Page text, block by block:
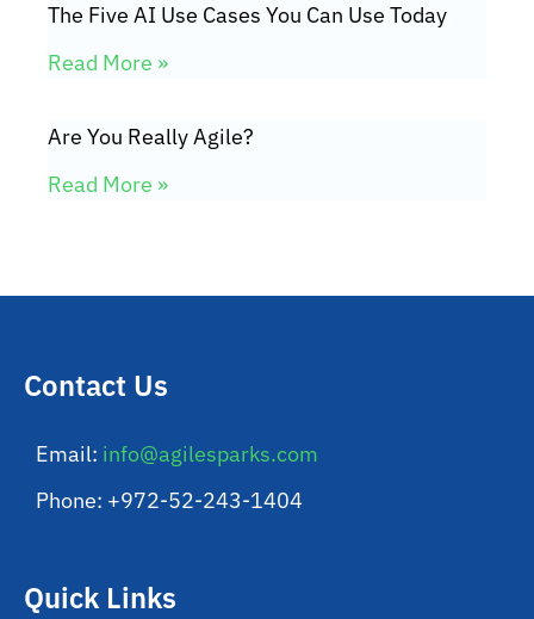
The Five AI Use Cases You Can Use Today
Read More »
Are You Really Agile?
Read More »
Quick Links
Contact Us
Email: info@agilesparks.com
Phone: +972-52-243-1404